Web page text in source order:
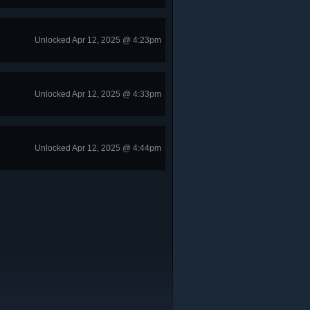
Unlocked Apr 12, 2025 @ 4:23pm
Unlocked Apr 12, 2025 @ 4:33pm
Unlocked Apr 12, 2025 @ 4:44pm